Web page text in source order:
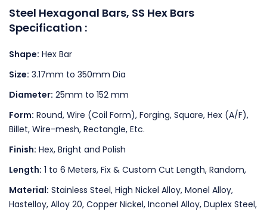
Steel Hexagonal Bars, SS Hex Bars
Specification :
Shape: Hex Bar
Size: 3.17mm to 350mm Dia
Diameter: 25mm to 152 mm
Form: Round, Wire (Coil Form), Forging, Square, Hex (A/F),
Billet, Wire-mesh, Rectangle, Etc.
Finish: Hex, Bright and Polish
Length: 1 to 6 Meters, Fix & Custom Cut Length, Random,
Material: Stainless Steel, High Nickel Alloy, Monel Alloy,
Hastelloy, Alloy 20, Copper Nickel, Inconel Alloy, Duplex Steel,